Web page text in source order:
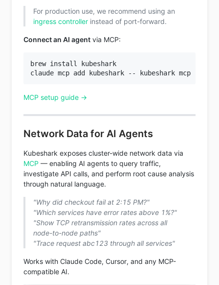
For production use, we recommend using an
ingress controller instead of port-forward.
Connect an AI agent via MCP:
brew install kubeshark
claude mcp add kubeshark -- kubeshark mcp
MCP setup guide →
Network Data for AI Agents
Kubeshark exposes cluster-wide network data via
MCP — enabling AI agents to query traffic,
investigate API calls, and perform root cause analysis
through natural language.
"Why did checkout fail at 2:15 PM?"
"Which services have error rates above 1%?"
"Show TCP retransmission rates across all
node-to-node paths"
"Trace request abc123 through all services"
Works with Claude Code, Cursor, and any MCP-
compatible AI.